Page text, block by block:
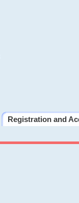
Registration and